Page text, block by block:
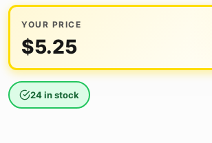
YOUR PRICE
$5.25
24 in stock